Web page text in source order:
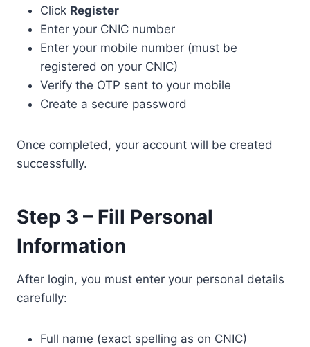
Click Register
Enter your CNIC number
Enter your mobile number (must be
registered on your CNIC)
Verify the OTP sent to your mobile
Create a secure password
Once completed, your account will be created
successfully.
Step 3 – Fill Personal
Information
After login, you must enter your personal details
carefully:
Full name (exact spelling as on CNIC)